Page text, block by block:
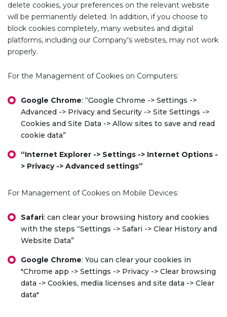
delete cookies, your preferences on the relevant website
will be permanently deleted. In addition, if you choose to
block cookies completely, many websites and digital
platforms, including our Company's websites, may not work
properly.
For the Management of Cookies on Computers:
Google Chrome: “Google Chrome -> Settings ->
Advanced -> Privacy and Security -> Site Settings ->
Cookies and Site Data -> Allow sites to save and read
cookie data”
“Internet Explorer -> Settings -> Internet Options -
> Privacy -> Advanced settings”
For Management of Cookies on Mobile Devices:
Safari: can clear your browsing history and cookies
with the steps “Settings -> Safari -> Clear History and
Website Data”
Google Chrome: You can clear your cookies in
"Chrome app -> Settings -> Privacy -> Clear browsing
data -> Cookies, media licenses and site data -> Clear
data"